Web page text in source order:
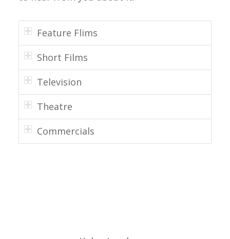
Feature Flims
Short Films
Television
Theatre
Commercials